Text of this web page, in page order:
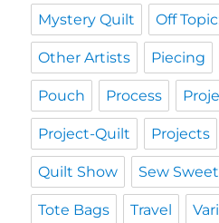
Mystery Quilt Off
Other Artists Piecing
Pouch Process
Project-Quilt Projects
Quilt Show Sew
Tote Bags Travel